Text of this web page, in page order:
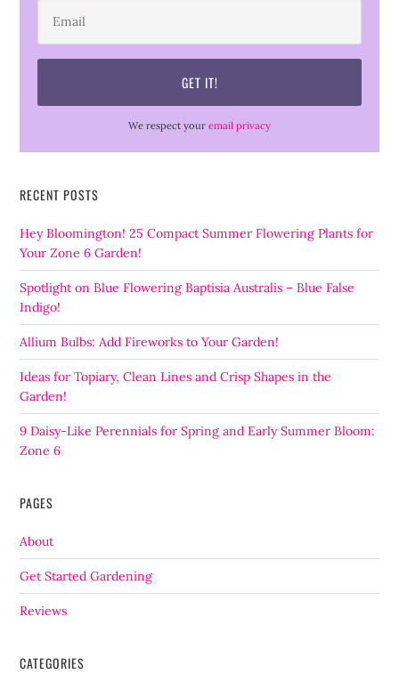
We respect your email privacy
RECENT POSTS
Hey Bloomington! 25 Compact Summer Flowering Plants for
Your Zone 6 Garden!
Spotlight on Blue Flowering Baptisia Australis – Blue False
Indigo!
Allium Bulbs: Add Fireworks to Your Garden!
Ideas for Topiary, Clean Lines and Crisp Shapes in the
Garden!
9 Daisy-Like Perennials for Spring and Early Summer Bloom:
Zone 6
PAGES
About
Get Started Gardening
Reviews
CATEGORIES